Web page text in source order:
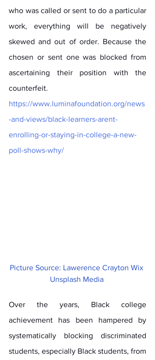
who was called or sent to do a particular
work, everything will be negatively
skewed and out of order. Because the
chosen or sent one was blocked from
ascertaining their position with the
counterfeit.
https://www.luminafoundation.org/news
-and-views/black-learners-arent-
enrolling-or-staying-in-college-a-new-
poll-shows-why/
Picture Source: Lawerence Crayton Wix
Unsplash Media
Over the years, Black college
achievement has been hampered by
systematically blocking discriminated
students, especially Black students, from